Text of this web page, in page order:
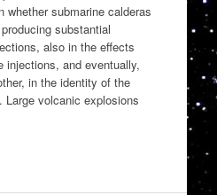
whether submarine calderas
substantial
also in the effects
injections, and eventually,
in the identity of the
Large volcanic explosions